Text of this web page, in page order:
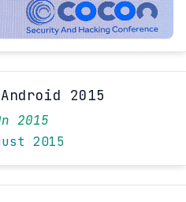
2015
2015
2015